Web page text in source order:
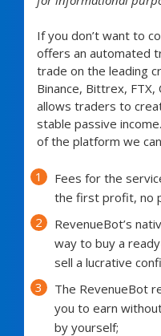
If you don’t want to
offers an automated
trade on the leading
Binance, Bittrex,
allows traders to
stable passive
of the platform we
Fees for the
the first profit, no
RevenueBot’s
way to buy a
sell a lucrative
The RevenueBot
you to earn
by yourself;